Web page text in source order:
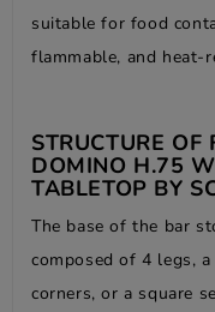
suitable for food
flammable, and heat-
STRUCTURE OF
DOMINO H.75
TABLETOP BY
The base of the bar
composed of 4 legs,
corners, or a square